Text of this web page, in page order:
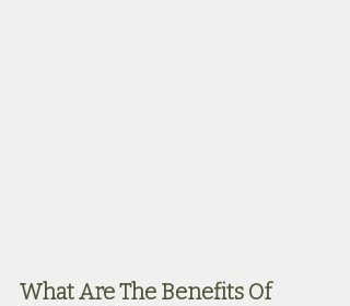
What Are The Benefits Of